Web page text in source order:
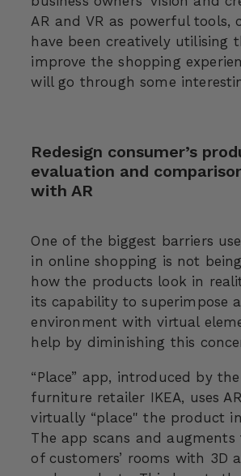
AR and VR as powerful tools,
have been creatively utilising
improve the shopping
will go through some
Redesign consumer’s
evaluation and
with AR
One of the biggest barriers
in online shopping is not
how the products look in
its capability to superimpose
environment with virtual
help by diminishing this
“Place” app, introduced by
furniture retailer IKEA, uses
virtually “place" the product
The app scans and augments
of customers’ rooms with 3D